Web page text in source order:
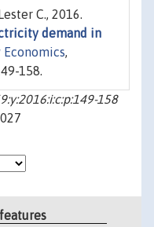
C., 2016.
demand in
Economics,
158.
158